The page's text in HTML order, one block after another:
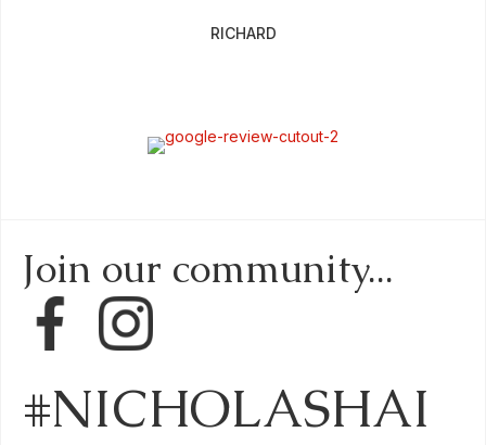
RICHARD
Join our community...
#NICHOLASHAI